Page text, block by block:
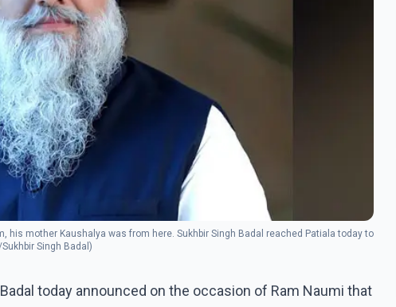
his mother Kaushalya was from here. Sukhbir Singh Badal reached Patiala today to
Singh Badal)
today announced on the occasion of Ram Naumi that